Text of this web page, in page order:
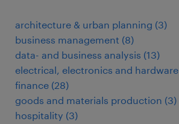
architecture & urban planning (3)
business management (8)
data- and business analysis (13)
electrical, electronics and hardware
finance (28)
goods and materials production (3)
hospitality (3)